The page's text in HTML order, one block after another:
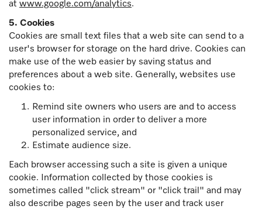
at www.google.com/analytics.
5. Cookies
Cookies are small text files that a web site can send to a
user's browser for storage on the hard drive. Cookies can
make use of the web easier by saving status and
preferences about a web site. Generally, websites use
cookies to:
Remind site owners who users are and to access
user information in order to deliver a more
personalized service, and
Estimate audience size.
Each browser accessing such a site is given a unique
cookie. Information collected by those cookies is
sometimes called "click stream" or "click trail" and may
also describe pages seen by the user and track user